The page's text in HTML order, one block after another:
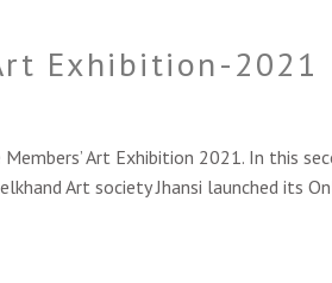
Exhibition-2021
Art Exhibition 2021. In this
Art society Jhansi launched its